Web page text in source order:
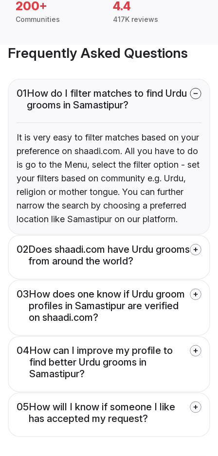
200+
Communities
4.4
417K reviews
Frequently Asked Questions
01How do I filter matches to find Urdu
grooms in Samastipur?
It is very easy to filter matches based on your
preference on shaadi.com. All you have to do
is go to the Menu, select the filter option - set
your filters based on community e.g. Urdu,
religion or mother tongue. You can further
narrow the search by choosing a preferred
location like Samastipur on our platform.
02Does shaadi.com have Urdu grooms
from around the world?
03How does one know if Urdu groom
profiles in Samastipur are verified
on shaadi.com?
04How can I improve my profile to
find better Urdu grooms in
Samastipur?
05How will I know if someone I like
has accepted my request?